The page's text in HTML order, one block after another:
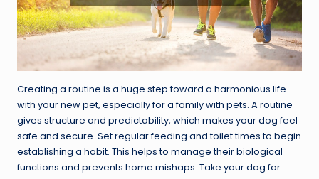
Creating a routine is a huge step toward a harmonious life
with your new pet, especially for a family with pets. A routine
gives structure and predictability, which makes your dog feel
safe and secure. Set regular feeding and toilet times to begin
establishing a habit. This helps to manage their biological
functions and prevents home mishaps. Take your dog for